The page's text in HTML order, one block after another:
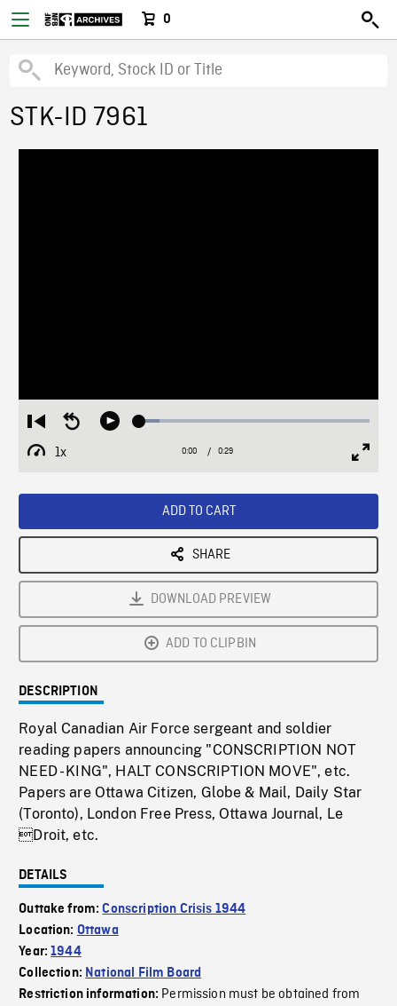
0
STK-ID 7961
Restart
from
beginning
Seek
Play Loaded:
1x
Playback
Current
0:00 / Duration
0:29
ADD TO CART
SHARE
DOWNLOAD PREVIEW
ADD TO CLIPBIN
DESCRIPTION
Royal Canadian Air Force sergeant and soldier
reading papers announcing "CONSCRIPTION NOT
NEED - KING", HALT CONSCRIPTION MOVE", etc.
Papers are Ottawa Citizen, Globe & Mail, Daily Star
(Toronto), London Free Press, Ottawa Journal, Le
Droit, etc.
DETAILS
Outtake from:Conscription Crisis 1944
Location: Ottawa
Year:1944
Collection: National Film Board
Restriction information: Permission must be obtained from